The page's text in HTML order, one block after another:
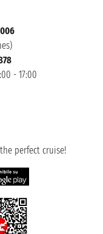
- 17:00
perfect cruise!